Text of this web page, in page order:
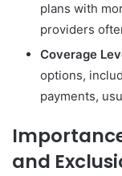
plans with
providers
Coverage
options,
payments,
and